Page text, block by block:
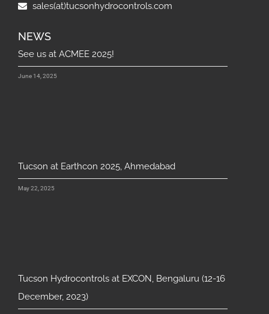
sales(at)tucsonhydrocontrols.com
NEWS
See us at ACMEE 2025!
June 14, 2025
Tucson at Earthcon 2025, Ahmedabad
May 22, 2025
Tucson Hydrocontrols at EXCON, Bengaluru (12-16
December, 2023)